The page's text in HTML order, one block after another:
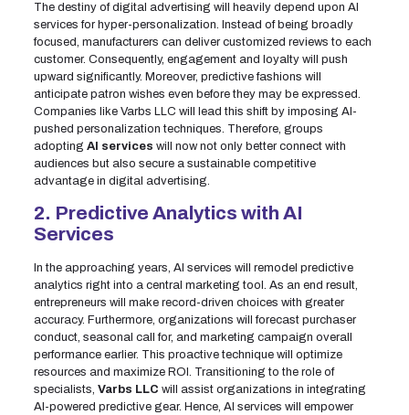
The destiny of digital advertising will heavily depend upon AI
services for hyper-personalization. Instead of being broadly
focused, manufacturers can deliver customized reviews to each
customer. Consequently, engagement and loyalty will push
upward significantly. Moreover, predictive fashions will
anticipate patron wishes even before they may be expressed.
Companies like Varbs LLC will lead this shift by imposing AI-
pushed personalization techniques. Therefore, groups
adopting AI services will now not only better connect with
audiences but also secure a sustainable competitive
advantage in digital advertising.
2. Predictive Analytics with AI
Services
In the approaching years, AI services will remodel predictive
analytics right into a central marketing tool. As an end result,
entrepreneurs will make record-driven choices with greater
accuracy. Furthermore, organizations will forecast purchaser
conduct, seasonal call for, and marketing campaign overall
performance earlier. This proactive technique will optimize
resources and maximize ROI. Transitioning to the role of
specialists, Varbs LLC will assist organizations in integrating
AI-powered predictive gear. Hence, AI services will empower